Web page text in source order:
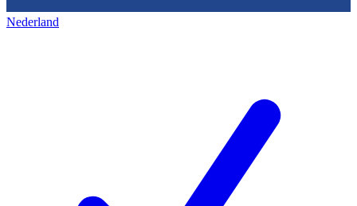
Nederland